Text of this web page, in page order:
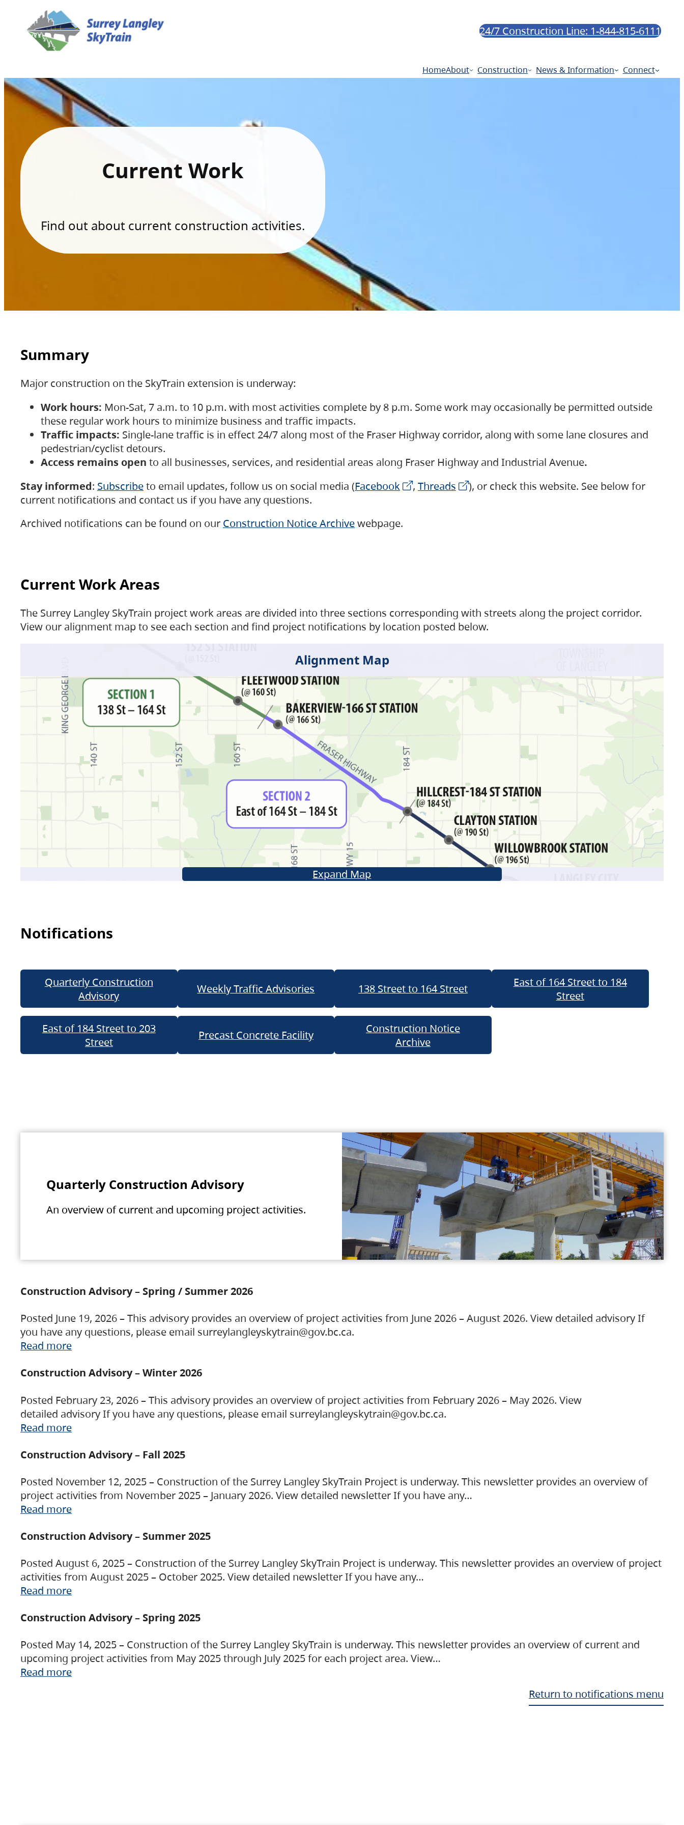
24/7 Construction Line: 1-844-815-6111
HomeAbout Construction News & Information Connect
Current Work
Find out about current construction activities.
Summary
Major construction on the SkyTrain extension is underway:
Work hours: Mon-Sat, 7 a.m. to 10 p.m. with most activities complete by 8 p.m. Some work may occasionally be permitted outside
these regular work hours to minimize business and traffic impacts.
Traffic impacts: Single-lane traffic is in effect 24/7 along most of the Fraser Highway corridor, along with some lane closures and
pedestrian/cyclist detours.
Access remains open to all businesses, services, and residential areas along Fraser Highway and Industrial Avenue.
Stay informed: Subscribeto email updates, follow us on social media (Facebook , Threads
), or check this website. See below for
current notifications and contact us if you have any questions.
Archived notifications can be found on our Construction Notice Archivewebpage.
Current Work Areas
The Surrey Langley SkyTrain project work areas are divided into three sections corresponding with streets along the project corridor.
View our alignment map to see each section and find project notifications by location posted below.
Alignment Map
Expand Map
Notifications
Quarterly Construction
Advisory
Weekly Traffic Advisories 138 Street to 164 Street
East of 164 Street to 184
Street
East of 184 Street to 203
Street
Precast Concrete Facility
Construction Notice
Archive
Quarterly Construction Advisory
An overview of current and upcoming project activities.
Construction Advisory – Spring / Summer 2026
Posted June 19, 2026 – This advisory provides an overview of project activities from June 2026 – August 2026. View detailed advisory If
you have any questions, please email surreylangleyskytrain@gov.bc.ca.
Read more
Construction Advisory – Winter 2026
Posted February 23, 2026 – This advisory provides an overview of project activities from February 2026 – May 2026. View
detailed advisory If you have any questions, please email surreylangleyskytrain@gov.bc.ca.
Read more
Construction Advisory – Fall 2025
Posted November 12, 2025 – Construction of the Surrey Langley SkyTrain Project is underway. This newsletter provides an overview of
project activities from November 2025 – January 2026. View detailed newsletter If you have any…
Read more
Construction Advisory – Summer 2025
Posted August 6, 2025 – Construction of the Surrey Langley SkyTrain Project is underway. This newsletter provides an overview of project
activities from August 2025 – October 2025. View detailed newsletter If you have any…
Read more
Construction Advisory – Spring 2025
Posted May 14, 2025 – Construction of the Surrey Langley SkyTrain is underway. This newsletter provides an overview of current and
upcoming project activities from May 2025 through July 2025 for each project area. View…
Read more
Return to notifications menu